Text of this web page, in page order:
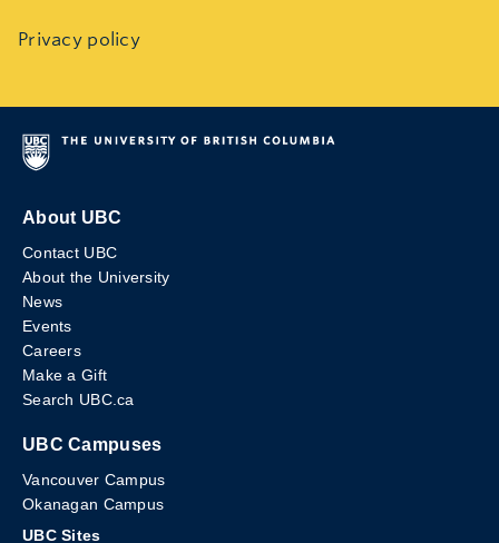
Privacy policy
About UBC
Contact UBC
About the University
News
Events
Careers
Make a Gift
Search UBC.ca
UBC Campuses
Vancouver Campus
Okanagan Campus
UBC Sites